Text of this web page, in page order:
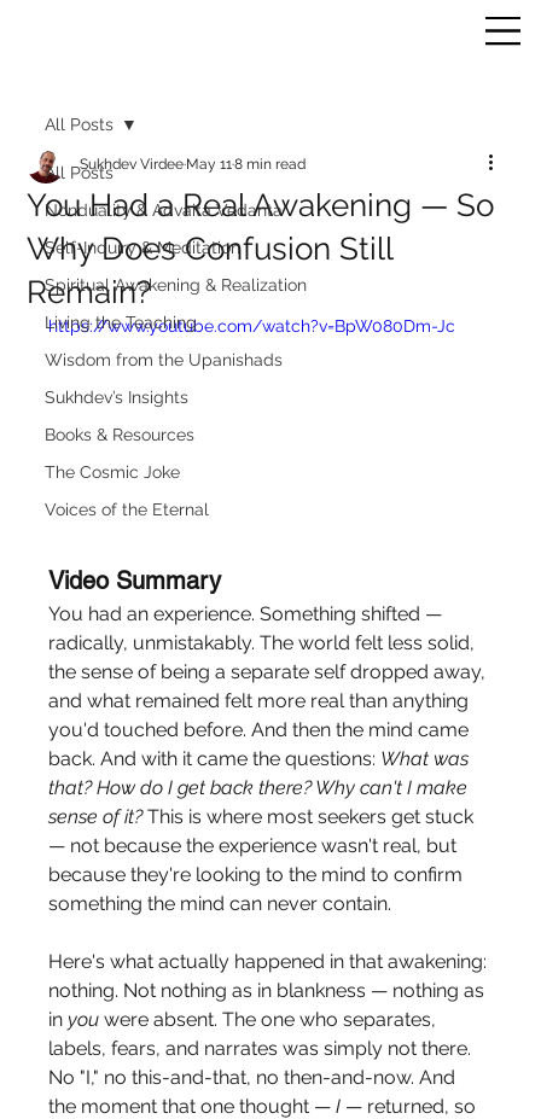
All Posts
Nonduality & Advaita Vedanta
Self-Inquiry & Meditation
Spiritual Awakening & Realization
Living the Teaching
Wisdom from the Upanishads
Sukhdev’s Insights
Books & Resources
The Cosmic Joke
Voices of the Eternal
All Posts
You Had a Real Awakening — So
Why Does Confusion Still
Remain?
Sukhdev VirdeeMay 118 min read
https://www.youtube.com/watch?v=BpW080Dm-Jc
Video Summary
You had an experience. Something shifted —
radically, unmistakably. The world felt less solid,
the sense of being a separate self dropped away,
and what remained felt more real than anything
you'd touched before. And then the mind came
back. And with it came the questions: What was
that? How do I get back there? Why can't I make
sense of it? This is where most seekers get stuck
— not because the experience wasn't real, but
because they're looking to the mind to confirm
something the mind can never contain.
Here's what actually happened in that awakening:
nothing. Not nothing as in blankness — nothing as
in you were absent. The one who separates,
labels, fears, and narrates was simply not there.
No "I," no this-and-that, no then-and-now. And
the moment that one thought — I — returned, so